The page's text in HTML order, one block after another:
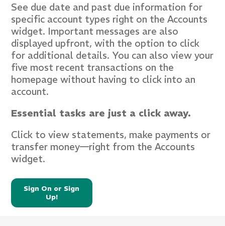
See due date and past due information for
specific account types right on the Accounts
widget. Important messages are also
displayed upfront, with the option to click
for additional details. You can also view your
five most recent transactions on the
homepage without having to click into an
account.
Essential tasks are just a click away.
Click to view statements, make payments or
transfer money—right from the Accounts
widget.
Sign On or Sign
Up!